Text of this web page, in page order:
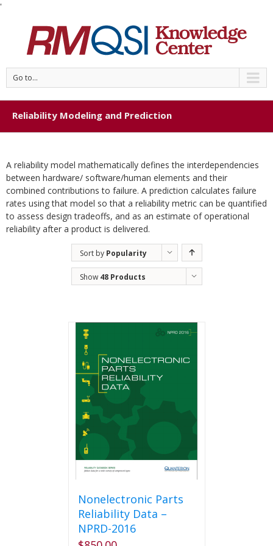
'
Go to...
Reliability Modeling and Prediction
A reliability model mathematically defines the interdependencies
between hardware/ software/human elements and their
combined contributions to failure. A prediction calculates failure
rates using that model so that a reliability metric can be quantified
to assess design tradeoffs, and as an estimate of operational
reliability after a product is delivered.
Sort by Popularity
Show 48 Products
Nonelectronic Parts
Reliability Data –
NPRD-2016